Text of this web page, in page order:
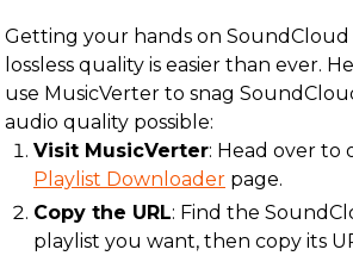
Getting your hands on SoundCloud
lossless quality is easier than ever.
use MusicVerter to snag
audio quality possible:
Visit MusicVerter: Head over to
Playlist Downloader page.
Copy the URL: Find the
playlist you want, then copy its